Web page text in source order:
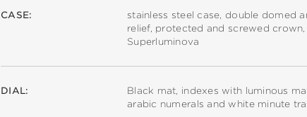
CASE:
stainless steel case, double domed
relief, protected and screwed
Superluminova
DIAL:
Black mat, indexes with luminous
arabic numerals and white minute